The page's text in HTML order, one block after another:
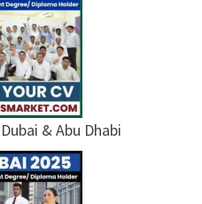
& Abu Dhabi